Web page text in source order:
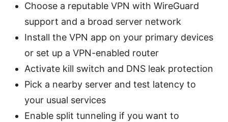
Choose a reputable VPN with WireGuard
support and a broad server network
Install the VPN app on your primary devices
or set up a VPN-enabled router
Activate kill switch and DNS leak protection
Pick a nearby server and test latency to
your usual services
Enable split tunneling if you want to